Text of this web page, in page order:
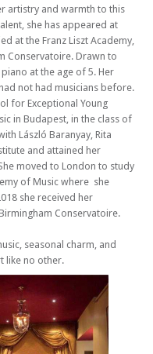
artistry and warmth to this
she has appeared at
at the Franz Liszt Academy,
Conservatoire. Drawn to
at the age of 5. Her
not had musicians before.
for Exceptional Young
in Budapest, in the class of
László Baranyay, Rita
and attained her
moved to London to study
of Music where she
she received her
Conservatoire.
seasonal charm, and
like no other.